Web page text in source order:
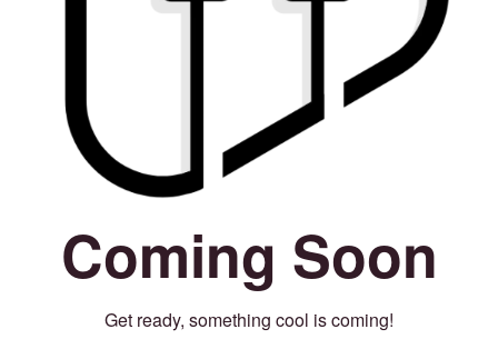
Coming Soon
Get ready, something cool is coming!